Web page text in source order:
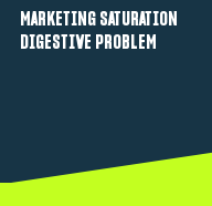
MARKETING SATURATION
DIGESTIVE PROBLEM